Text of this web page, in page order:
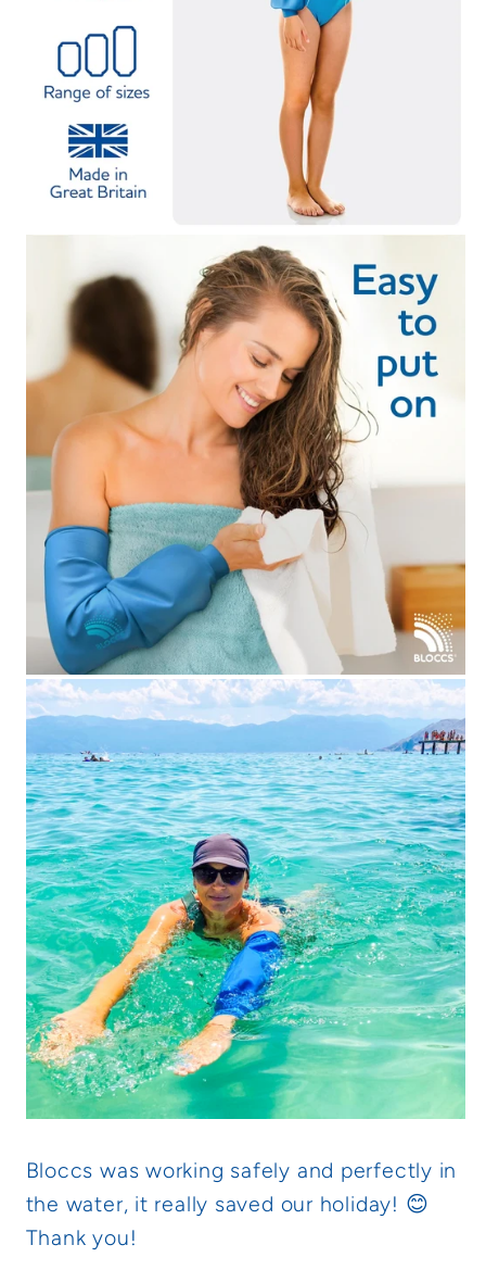
Bloccs was working safely and perfectly in
the water, it really saved our holiday! 😊
Thank you!